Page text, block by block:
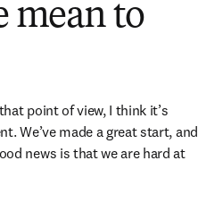
mean to
point of view, I think it’s
We’ve made a great start, and
news is that we are hard at